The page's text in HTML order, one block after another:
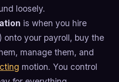
loosely.
is when you hire
onto your payroll, buy the
manage them, and
motion. You control